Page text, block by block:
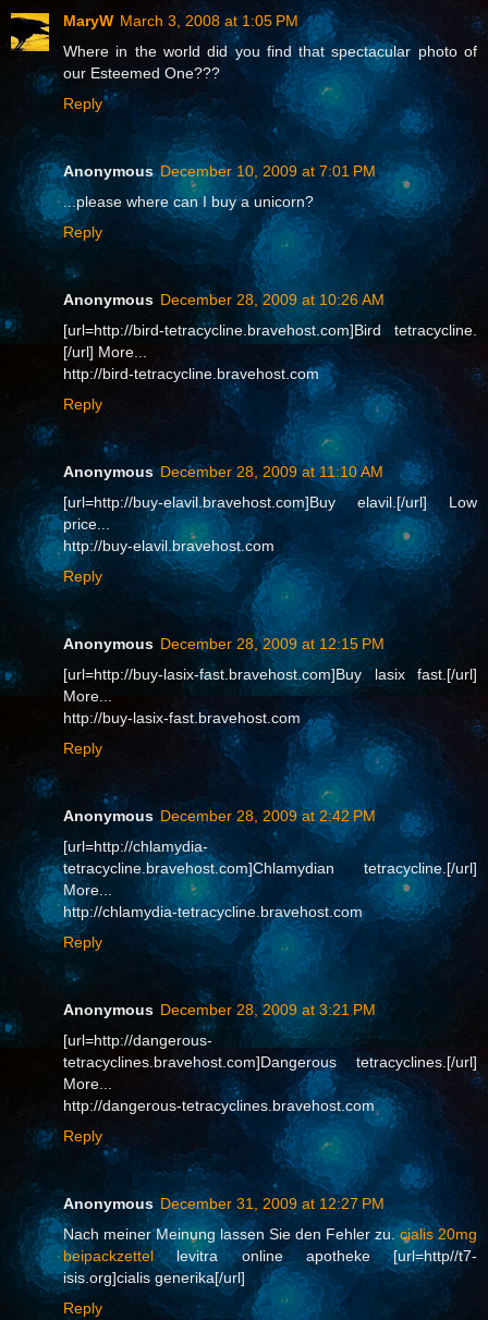
MaryW March 3, 2008 at 1:05 PM
Where in the world did you find that spectacular photo of
our Esteemed One???
Reply
Anonymous December 10, 2009 at 7:01 PM
...please where can I buy a unicorn?
Reply
Anonymous December 28, 2009 at 10:26 AM
[url=http://bird-tetracycline.bravehost.com]Bird tetracycline.
[/url] More...
http://bird-tetracycline.bravehost.com
Reply
Anonymous December 28, 2009 at 11:10 AM
[url=http://buy-elavil.bravehost.com]Buy elavil.[/url] Low
price...
http://buy-elavil.bravehost.com
Reply
Anonymous December 28, 2009 at 12:15 PM
[url=http://buy-lasix-fast.bravehost.com]Buy lasix fast.[/url]
More...
http://buy-lasix-fast.bravehost.com
Reply
Anonymous December 28, 2009 at 2:42 PM
[url=http://chlamydia-
tetracycline.bravehost.com]Chlamydian tetracycline.[/url]
More...
http://chlamydia-tetracycline.bravehost.com
Reply
Anonymous December 28, 2009 at 3:21 PM
[url=http://dangerous-
tetracyclines.bravehost.com]Dangerous tetracyclines.[/url]
More...
http://dangerous-tetracyclines.bravehost.com
Reply
Anonymous December 31, 2009 at 12:27 PM
Nach meiner Meinung lassen Sie den Fehler zu. cialis 20mg
beipackzettellevitra online apotheke [url=http//t7-
isis.org]cialis generika[/url]
Reply